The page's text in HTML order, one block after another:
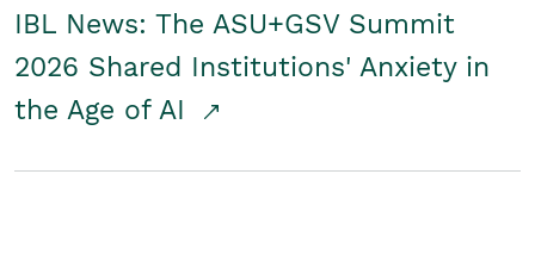
IBL News: The ASU+GSV Summit
2026 Shared Institutions' Anxiety in
the Age of AI